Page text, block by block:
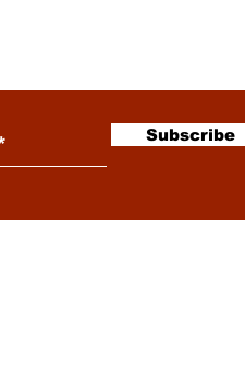
Subscribe